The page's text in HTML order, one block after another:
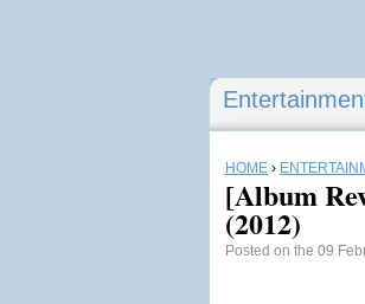
HOME ›
[Album
(2012)
Posted on the 09